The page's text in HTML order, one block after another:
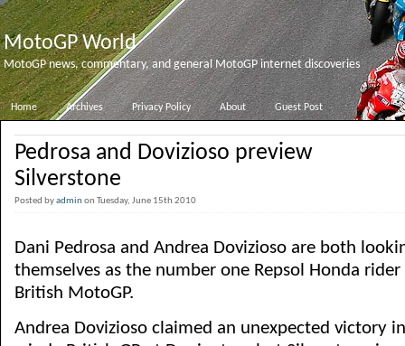
MotoGP World
MotoGP news, commentary, and general MotoGP internet discoveries
Home Archives Privacy Policy About Guest Post
Pedrosa and Dovizioso preview
Silverstone
Posted byadminon Tuesday, June 15th 2010
Dani Pedrosa and Andrea Dovizioso are both
themselves as the number one Repsol Honda rider
British MotoGP.
Andrea Dovizioso claimed an unexpected victory